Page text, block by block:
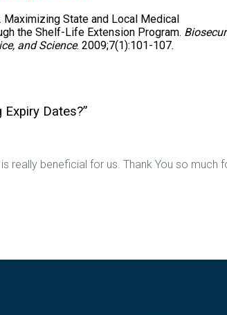
Maximizing State and Local Medical
the Shelf-Life Extension Program.
and Science. 2009;7(1):101-107.
Dates?”
really beneficial for us. Thank You so much